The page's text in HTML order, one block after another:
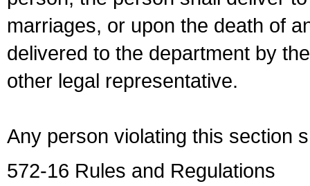
marriages, or upon the death of
delivered to the department by
other legal representative.
Any person violating this section
572-16 Rules and Regulations